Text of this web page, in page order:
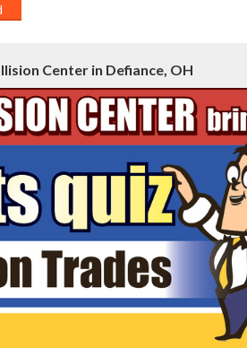
Center in Defiance, OH